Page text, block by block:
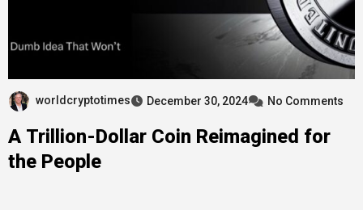
worldcryptotimes December 30, 2024 No Comments
A Trillion-Dollar Coin Reimagined for
the People